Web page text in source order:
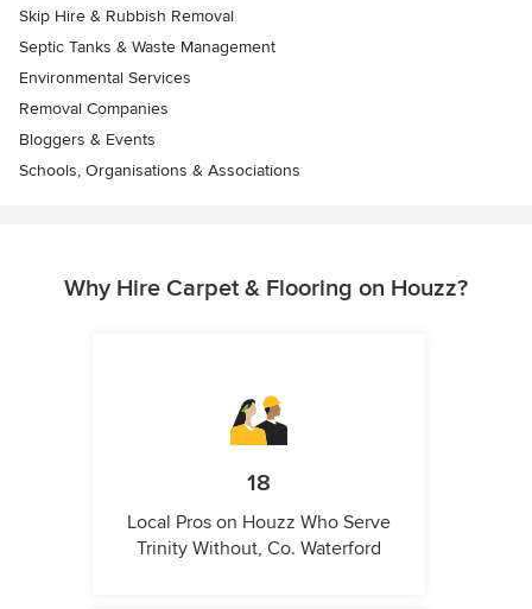
Skip Hire & Rubbish Removal
Septic Tanks & Waste Management
Environmental Services
Removal Companies
Bloggers & Events
Schools, Organisations & Associations
Why Hire Carpet & Flooring on Houzz?
18
Local Pros on Houzz Who Serve
Trinity Without, Co. Waterford